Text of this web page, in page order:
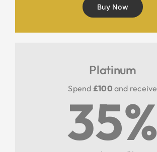
Buy Now
Platinum
Spend £100 and receive
35%